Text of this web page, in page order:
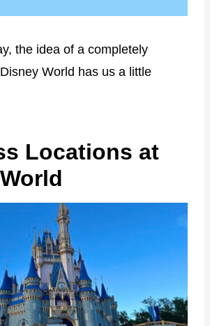
the idea of a completely
World has us a little
Locations at